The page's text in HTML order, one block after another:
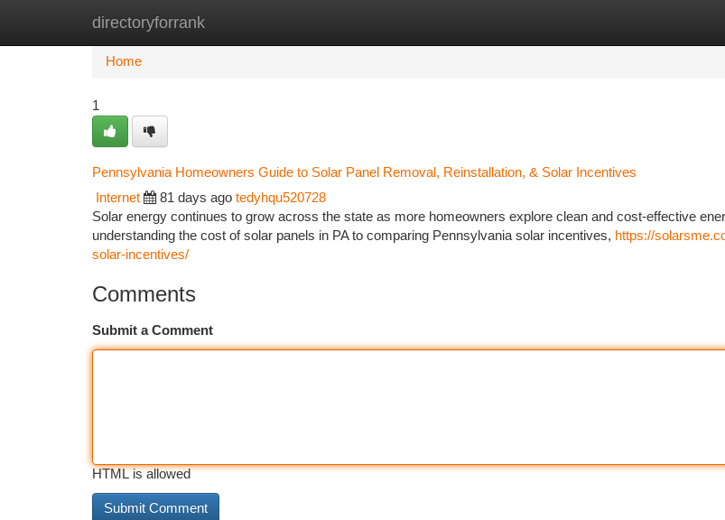
directoryforrank
Home New Site Listings
Home
1
Pennsylvania Homeowners Guide to Solar Panel Removal, Reinstallation, & Solar Incentives
Internet 81 days ago tedyhqu520728
Solar energy continues to grow across the state as more homeowners explore clean and cost-effective
understanding the cost of solar panels in PA to comparing Pennsylvania solar incentives, https://
solar-incentives/
Comments
Submit a Comment
HTML is allowed